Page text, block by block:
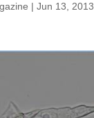
| Jun 13, 2013